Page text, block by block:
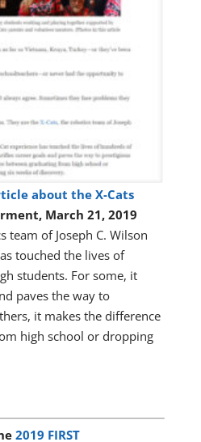
about the X-Cats
March 21, 2019
team of Joseph C. Wilson
touched the lives of
students. For some, it
paves the way to
it makes the difference
high school or dropping
2019 FIRST